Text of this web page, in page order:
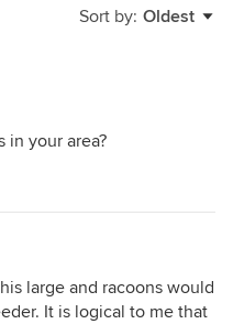
Sort by: Oldest
in your area?
large and racoons would
It is logical to me that